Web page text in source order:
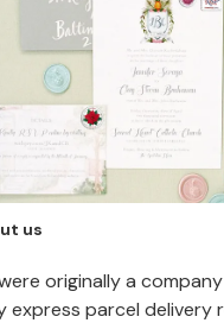
us
originally a
express parcel delivery